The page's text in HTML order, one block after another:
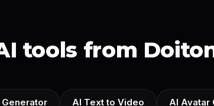
tools from
Generator AI Text to Video AI Avatar